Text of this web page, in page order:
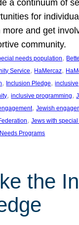
a continuum of
for
more and get
community.
needs population,
Service, HaMercaz,
, Inclusion Pledge, inclusive
, inclusive programming,
, Jewish
, Jews with
Programs
the